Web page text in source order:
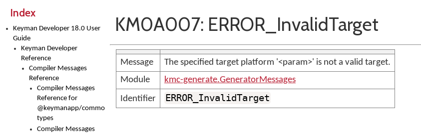
Index
Keyman Developer 18.0 User
Guide
Keyman Developer
Reference
Compiler Messages
Reference
Compiler Messages
Reference for
@keymanapp/common-
types
Compiler Messages
KM0A007: ERROR_InvalidTarget
Message
The specified target platform '<param>' is not a valid target.
Module
kmc-generate.GeneratorMessages
Identifier
ERROR_InvalidTarget